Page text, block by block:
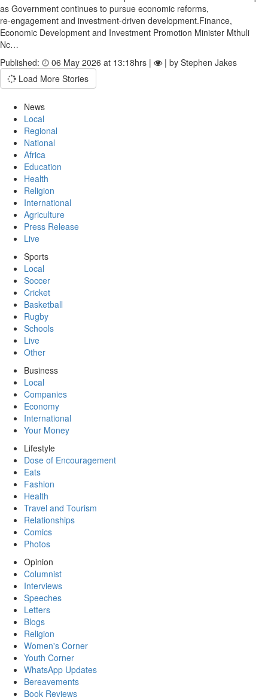
as Government continues to pursue economic reforms,
re‑engagement and investment‑driven development.Finance,
Economic Development and Investment Promotion Minister Mthuli
Nc…
Published:
06 May 2026 at 13:18hrs |
| by Stephen Jakes
Load More Stories
News
Local
Regional
National
Africa
Education
Health
Religion
International
Agriculture
Press Release
Live
Sports
Local
Soccer
Cricket
Basketball
Rugby
Schools
Live
Other
Business
Local
Companies
Economy
International
Your Money
Lifestyle
Dose of Encouragement
Eats
Fashion
Health
Travel and Tourism
Relationships
Comics
Photos
Opinion
Columnist
Interviews
Speeches
Letters
Blogs
Religion
Women's Corner
Youth Corner
WhatsApp Updates
Bereavements
Book Reviews